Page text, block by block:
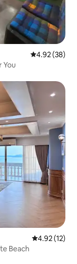
4.92 out of 5
4.92 (38)
You
4.92 out of 5
4.92 (12)
Beach